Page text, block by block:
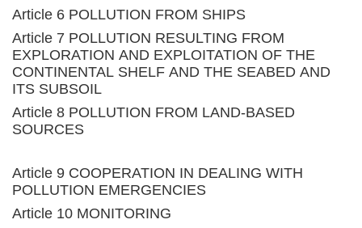
Article 6 POLLUTION FROM SHIPS
Article 7 POLLUTION RESULTING FROM
EXPLORATION AND EXPLOITATION OF THE
CONTINENTAL SHELF AND THE SEABED AND
ITS SUBSOIL
Article 8 POLLUTION FROM LAND-BASED
SOURCES
Article 9 COOPERATION IN DEALING WITH
POLLUTION EMERGENCIES
Article 10 MONITORING